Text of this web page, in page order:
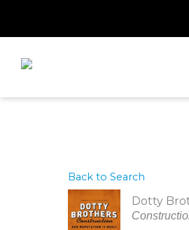
Back to Search
Dotty